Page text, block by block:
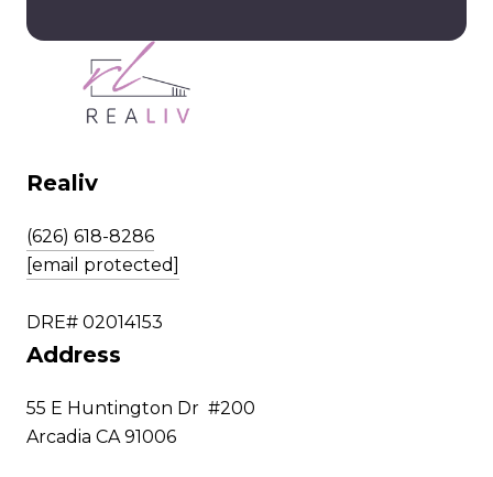
Realiv
(626) 618-8286
[email protected]
DRE# 02014153
Address
55 E Huntington Dr #200
Arcadia CA 91006